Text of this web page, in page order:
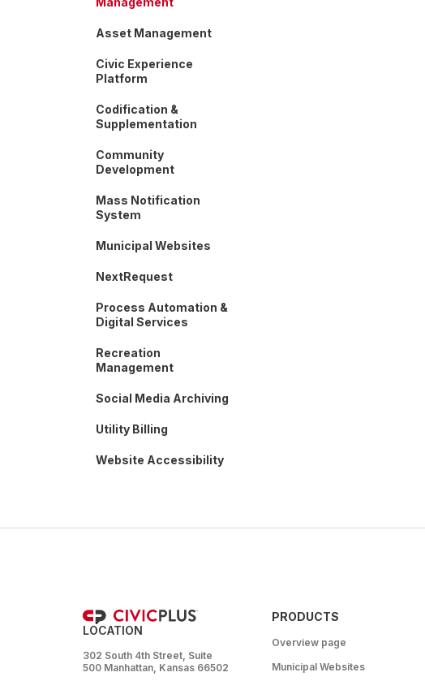
Asset Management
Civic Experience
Platform
Codification &
Supplementation
Community
Development
Mass Notification
System
Municipal Websites
NextRequest
Process Automation &
Digital Services
Recreation
Management
Social Media Archiving
Utility Billing
Website Accessibility
LOCATION
302 South 4th Street, Suite
500 Manhattan, Kansas 66502
PRODUCTS
Overview page
Municipal Websites